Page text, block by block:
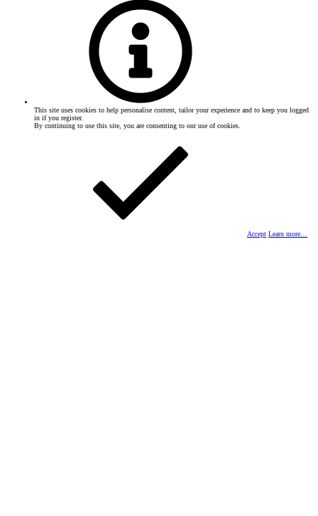
This site uses cookies to help personalise content, tailor your experience and to keep you logged
in if you register.
By continuing to use this site, you are consenting to our use of cookies.
Accept Learn more…